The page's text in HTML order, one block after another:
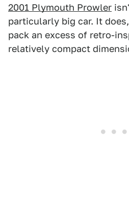
2001 Plymouth Prowler
particularly big car. It
pack an excess of retro-
relatively compact